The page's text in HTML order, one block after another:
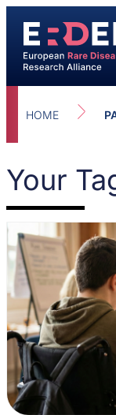
HOME
Your